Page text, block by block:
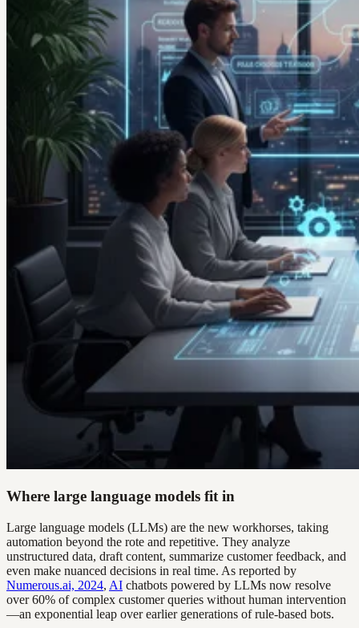
Where large language models fit in
Large language models (LLMs) are the new workhorses, taking
automation beyond the rote and repetitive. They analyze
unstructured data, draft content, summarize customer feedback, and
even make nuanced decisions in real time. As reported by
Numerous.ai, 2024, AI chatbots powered by LLMs now resolve
over 60% of complex customer queries without human intervention
—an exponential leap over earlier generations of rule-based bots.